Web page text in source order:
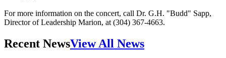
For more information on the concert, call Dr. G.H. "Budd" Sapp,
Director of Leadership Marion, at (304) 367-4663.
Recent NewsView All News